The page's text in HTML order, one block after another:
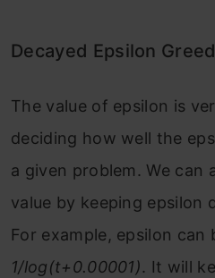
Decayed Epsilon
The value of epsilon is
deciding how well the
a given problem. We can
value by keeping epsilon
For example, epsilon can
1/log(t+0.00001). It will